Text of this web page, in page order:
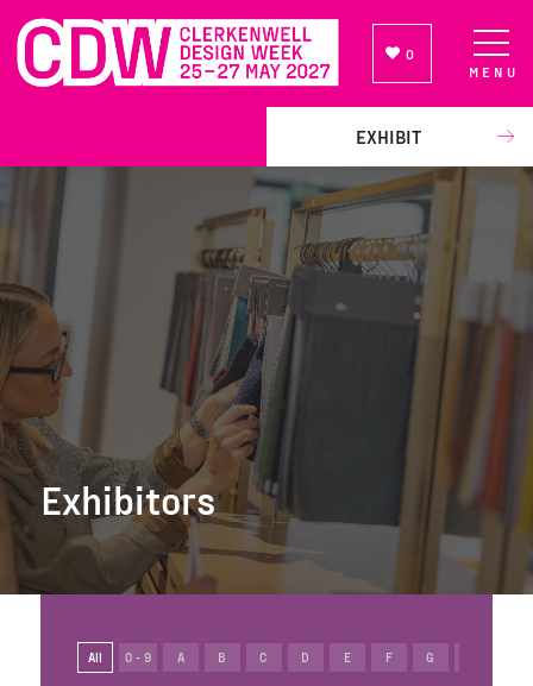
0
EXHIBIT
MENU
Exhibitors
All 0 - 9 A B C D E F G